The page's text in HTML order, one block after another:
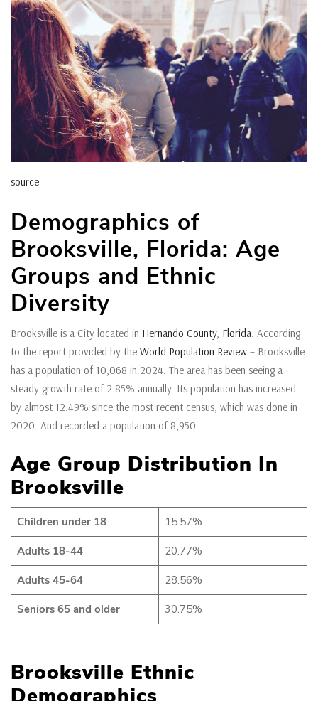
source
Demographics of
Brooksville, Florida: Age
Groups and Ethnic
Diversity
Brooksville is a City located in Hernando County, Florida. According
to the report provided by the World Population Review – Brooksville
has a population of 10,068 in 2024. The area has been seeing a
steady growth rate of 2.85% annually. Its population has increased
by almost 12.49% since the most recent census, which was done in
2020. And recorded a population of 8,950.
Age Group Distribution In
Brooksville
Children under 18 15.57%
Adults 18-44 20.77%
Adults 45-64 28.56%
Seniors 65 and older 30.75%
Brooksville Ethnic